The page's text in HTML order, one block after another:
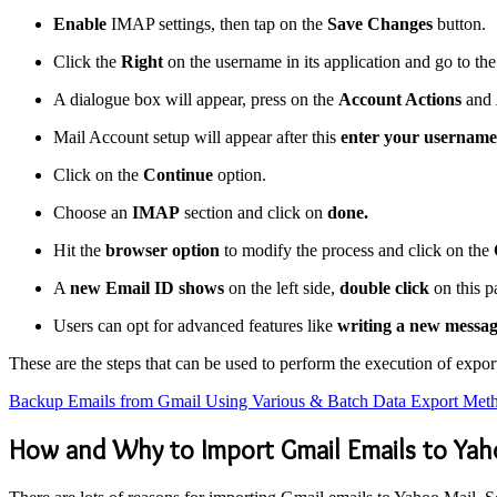
Enable IMAP settings, then tap on the Save Changes button.
Click the Right on the username in its application and go to
A dialogue box will appear, press on the Account Actions and
Mail Account setup will appear after this enter your
Click on the Continue option.
Choose an IMAP section and click on done.
Hit the browser option to modify the process and click on the
A new Email ID shows on the left side, double click on this
Users can opt for advanced features like writing a new
These are the steps that can be used to perform the execution of
Backup Emails from Gmail Using Various & Batch Data Export
How and Why to Import Gmail Emails to